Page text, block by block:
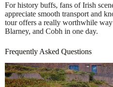
For history buffs, fans of Irish
appreciate smooth transport and
tour offers a really worthwhile
Blarney, and Cobh in one day.
Frequently Asked Questions